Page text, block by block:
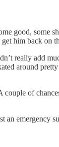
good, some
get him back on
really add
around
couple of
an emergency